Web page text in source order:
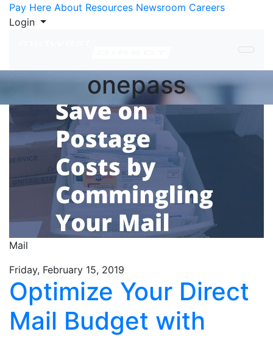
Skip to Content
Pay Here About Resources Newsroom Careers
Login
onepass
Mail
Friday, February 15, 2019
Optimize Your Direct
Mail Budget with